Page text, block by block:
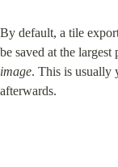
By default, a tile
be saved at the largest
image. This is usually
afterwards.